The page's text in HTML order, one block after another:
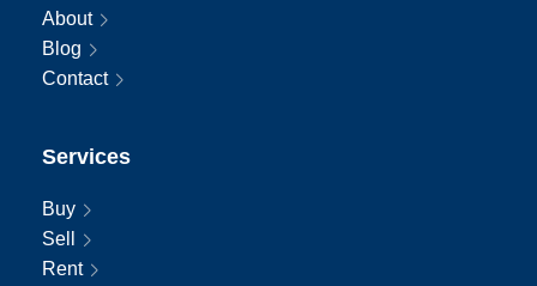
About
Blog
Contact
Services
Buy
Sell
Rent